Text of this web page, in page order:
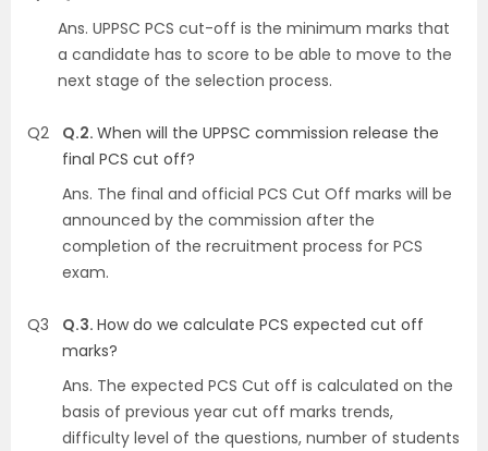
Ans. UPPSC PCS cut-off is the minimum marks that
a candidate has to score to be able to move to the
next stage of the selection process.
Q2 Q.2. When will the UPPSC commission release the
final PCS cut off?
Ans. The final and official PCS Cut Off marks will be
announced by the commission after the
completion of the recruitment process for PCS
exam.
Q3 Q.3. How do we calculate PCS expected cut off
marks?
Ans. The expected PCS Cut off is calculated on the
basis of previous year cut off marks trends,
difficulty level of the questions, number of students